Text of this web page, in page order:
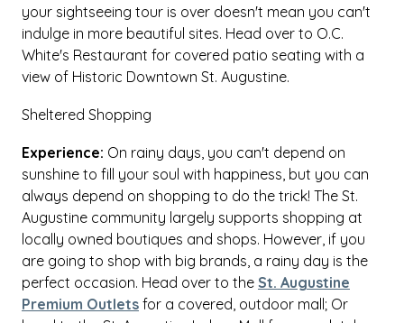
your sightseeing tour is over doesn't mean you can't
indulge in more beautiful sites. Head over to O.C.
White's Restaurant for covered patio seating with a
view of Historic Downtown St. Augustine.
Sheltered Shopping
Experience: On rainy days, you can't depend on
sunshine to fill your soul with happiness, but you can
always depend on shopping to do the trick! The St.
Augustine community largely supports shopping at
locally owned boutiques and shops. However, if you
are going to shop with big brands, a rainy day is the
perfect occasion. Head over to the St. Augustine
Premium Outlets for a covered, outdoor mall; Or